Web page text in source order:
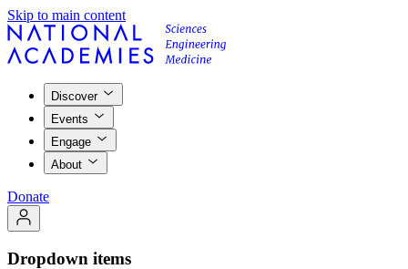
Skip to main content
Discover
Events
Engage
About
Donate
Dropdown items